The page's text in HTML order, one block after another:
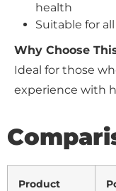
health
Suitable for
Why Choose
Ideal for those
experience with
Product